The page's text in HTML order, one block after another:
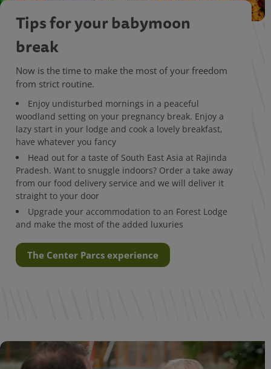
Tips for your babymoon
break
Now is the time to make the most of your freedom
from strict routine.
Enjoy undisturbed mornings in a peaceful
woodland setting on your pregnancy break. Enjoy a
lazy start in your lodge and cook a lovely breakfast,
have whatever you fancy
Head out for a taste of South East Asia at Rajinda
Pradesh. Want to snuggle indoors? Order a take away
from our food delivery service and we will deliver it
straight to your door
Upgrade your accommodation to an Forest Lodge
and make the most of the added luxuries
The Center Parcs experience